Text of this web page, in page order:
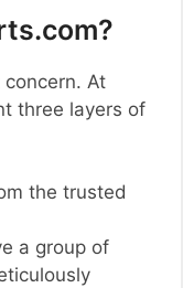
At
three layers of
the trusted
a group of